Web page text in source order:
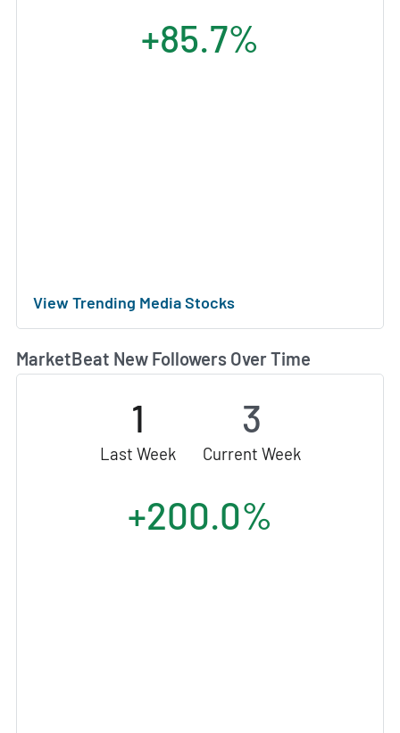
+85.7%
View Trending Media Stocks
MarketBeat New Followers Over Time
1
Last Week
3
Current Week
+200.0%